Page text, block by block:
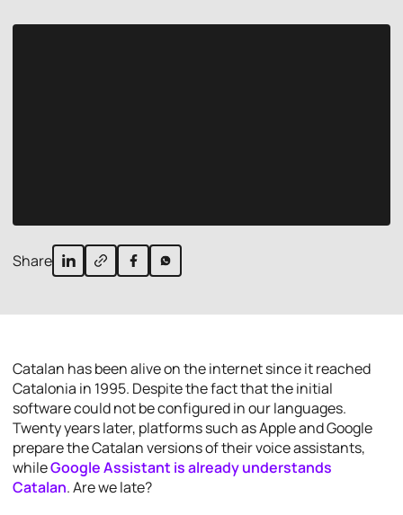
Share
Catalan has been alive on the internet since it reached
Catalonia in 1995. Despite the fact that the initial
software could not be configured in our languages.
Twenty years later, platforms such as Apple and Google
prepare the Catalan versions of their voice assistants,
whileGoogle Assistant is already understands
Catalan. Are we late?